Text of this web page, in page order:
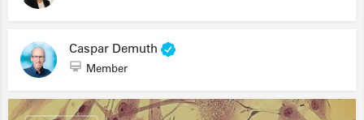
Caspar Demuth
Member